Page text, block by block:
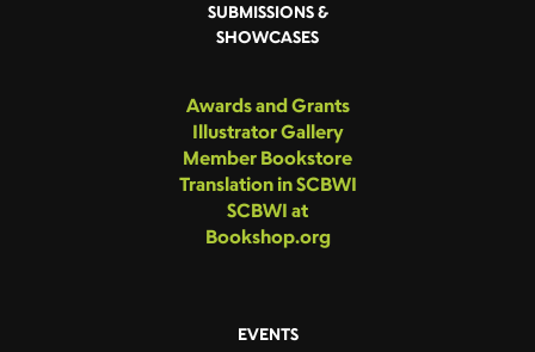
SUBMISSIONS &
SHOWCASES
Awards and Grants
Illustrator Gallery
Member Bookstore
Translation in SCBWI
SCBWI at
Bookshop.org
EVENTS